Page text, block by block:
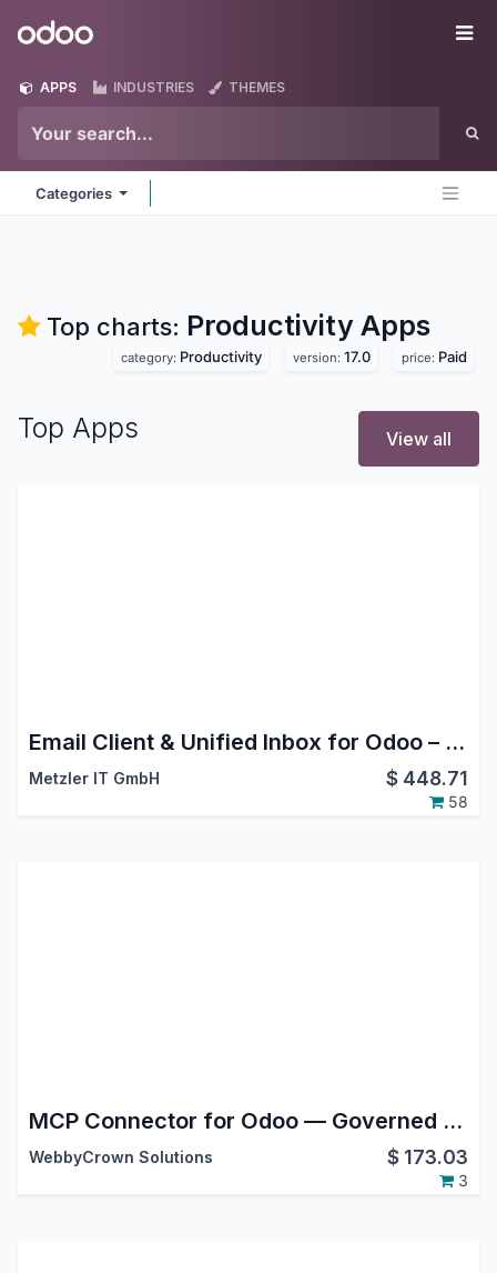
Odoo
APPS INDUSTRIES THEMES
Categories
Top charts: Productivity Apps
category: Productivity version: 17.0 price: Paid
Top Apps View all
Email Client & Unified Inbox for Odoo – MailDesk Basic
Metzler IT GmbH $ 448.71
58
MCP Connector for Odoo — Governed MCP Server & API Gateway for Claude, ChatGPT & AI Agents
WebbyCrown Solutions $ 173.03
3